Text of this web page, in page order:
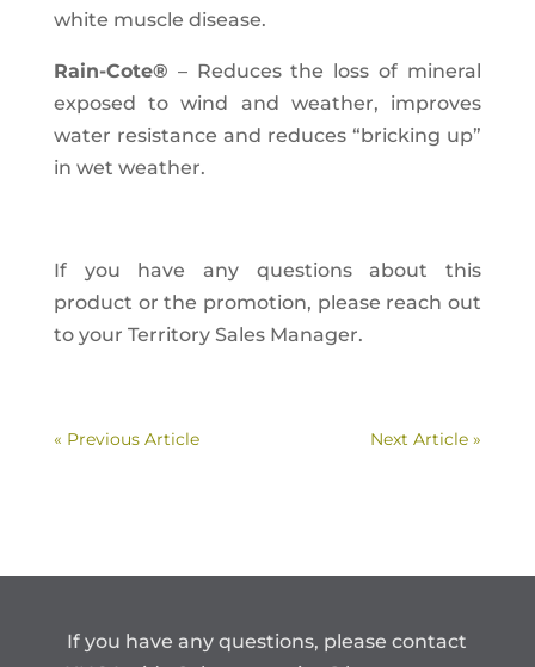
white muscle disease.
Rain-Cote® – Reduces the loss of mineral
exposed to wind and weather, improves
water resistance and reduces “bricking up”
in wet weather.
If you have any questions about this
product or the promotion, please reach out
to your Territory Sales Manager.
« Previous Article Next Article »
If you have any questions, please contact